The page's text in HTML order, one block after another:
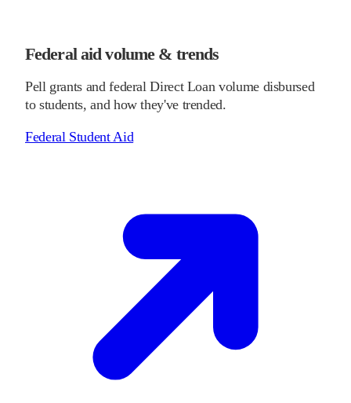
Federal aid volume & trends
Pell grants and federal Direct Loan volume disbursed
to students, and how they've trended.
Federal Student Aid